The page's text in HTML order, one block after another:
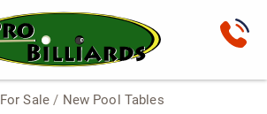
Sale / New Pool Tables